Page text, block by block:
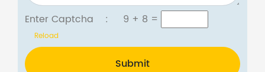
Enter Captcha : 9 + 8 =
Reload
Submit